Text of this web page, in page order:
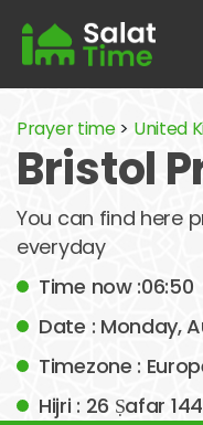
Prayer time> United
Bristol
You can find here
everyday
Time now :06:50
Date : Monday,
Timezone :
Hijri : 26 Ṣafar